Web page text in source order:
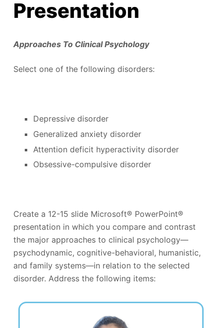
Presentation
Approaches To Clinical Psychology
Select one of the following disorders:
Depressive disorder
Generalized anxiety disorder
Attention deficit hyperactivity disorder
Obsessive-compulsive disorder
Create a 12-15 slide Microsoft® PowerPoint®
presentation in which you compare and contrast
the major approaches to clinical psychology—
psychodynamic, cognitive-behavioral, humanistic,
and family systems—in relation to the selected
disorder. Address the following items: